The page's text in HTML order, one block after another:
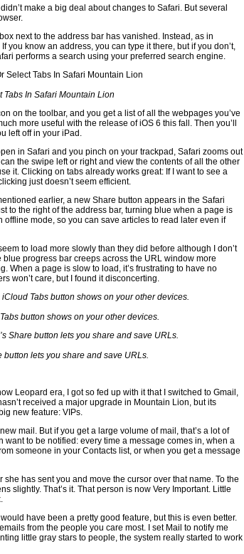
make a big deal about changes to Safari. But several
next to the address bar has vanished. Instead, as in
know an address, you can type it there, but if you don’t,
performs a search using your preferred search engine.
Tabs In Safari Mountain Lion
on the toolbar, and you get a list of all the webpages you’ve
more useful with the release of iOS 6 this fall. Then you’ll
left off in your iPad.
in Safari and you pinch on your trackpad, Safari zooms out
the swipe left or right and view the contents of all the other
it. Clicking on tabs already works great: If I want to see a
just doesn’t seem efficient.
earlier, a new Share button appears in the Safari
to the right of the address bar, turning blue when a page is
mode, so you can save articles to read later even if
to load more slowly than they did before although I don’t
progress bar creeps across the URL window more
When a page is slow to load, it’s frustrating to have no
won’t care, but I found it disconcerting.
button shows on your other devices.
button lets you share and save URLs.
Leopard era, I got so fed up with it that I switched to Gmail,
received a major upgrade in Mountain Lion, but its
new feature: VIPs.
mail. But if you get a large volume of mail, that’s a lot of
want to be notified: every time a message comes in, when a
someone in your Contacts list, or when you get a message
has sent you and move the cursor over that name. To the
slightly. That’s it. That person is now Very Important. Little
have been a pretty good feature, but this is even better.
from the people you care most. I set Mail to notify me
little gray stars to people, the system really started to work